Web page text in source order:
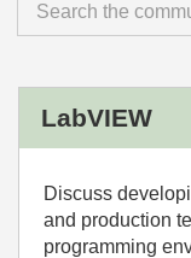
LabVIEW
Discuss
and production
programming